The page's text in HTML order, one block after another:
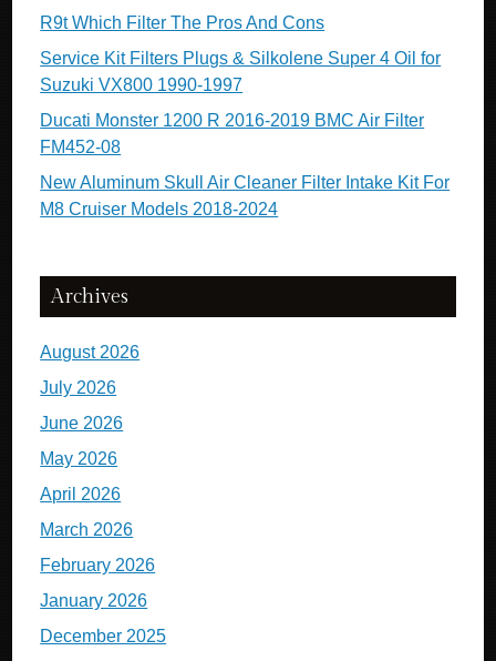
R9t Which Filter The Pros And Cons
Service Kit Filters Plugs & Silkolene Super 4 Oil for
Suzuki VX800 1990-1997
Ducati Monster 1200 R 2016-2019 BMC Air Filter
FM452-08
New Aluminum Skull Air Cleaner Filter Intake Kit For
M8 Cruiser Models 2018-2024
Archives
August 2026
July 2026
June 2026
May 2026
April 2026
March 2026
February 2026
January 2026
December 2025